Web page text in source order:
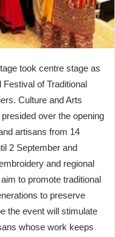
took centre stage as
Festival of Traditional
Culture and Arts
over the opening
artisans from 14
2 September and
and regional
to promote traditional
to preserve
the event will stimulate
whose work keeps